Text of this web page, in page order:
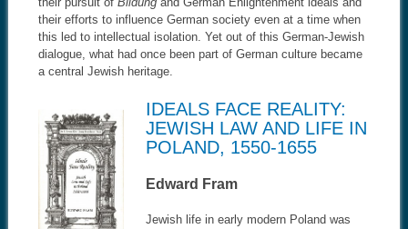
their efforts to influence German society even at a time when
this led to intellectual isolation. Yet out of this German-Jewish
dialogue, what had once been part of German culture became
a central Jewish heritage.
IDEALS FACE REALITY:
JEWISH LAW AND LIFE IN
POLAND, 1550-1655
Edward Fram
Jewish life in early modern Poland was